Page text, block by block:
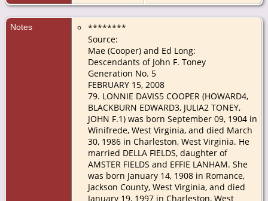
Notes
********
Source:
Mae (Cooper) and Ed Long:
Descendants of John F. Toney
Generation No. 5
FEBRUARY 15, 2008
79. LONNIE DAVIS5 COOPER (HOWARD4,
BLACKBURN EDWARD3, JULIA2 TONEY,
JOHN F.1) was born September 09, 1904 in
Winifrede, West Virginia, and died March
30, 1986 in Charleston, West Virginia. He
married DELLA FIELDS, daughter of
AMSTER FIELDS and EFFIE LANHAM. She
was born January 14, 1908 in Romance,
Jackson County, West Virginia, and died
January 19, 1997 in Charleston, West